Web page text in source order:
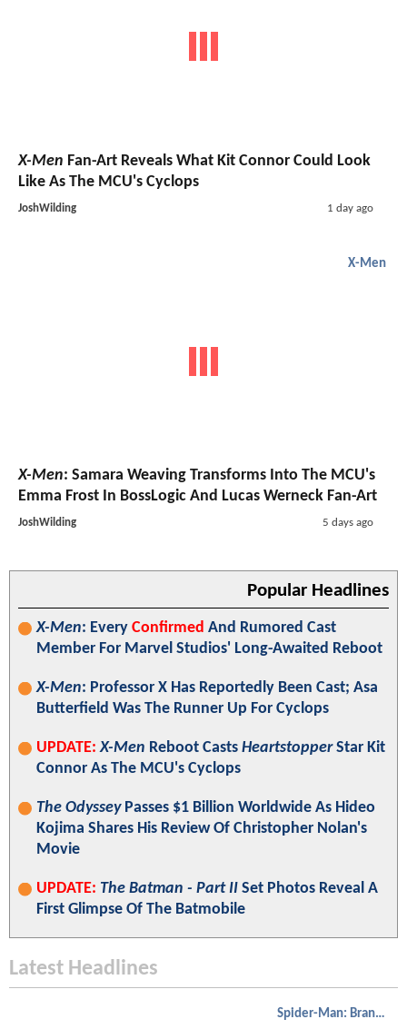
X-Men Fan-Art Reveals What Kit Connor Could Look
Like As The MCU's Cyclops
JoshWilding 1 day ago
X-Men
X-Men: Samara Weaving Transforms Into The MCU's
Emma Frost In BossLogic And Lucas Werneck Fan-Art
JoshWilding 5 days ago
Popular Headlines
X-Men: Every Confirmed And Rumored Cast
Member For Marvel Studios' Long-Awaited Reboot
X-Men: Professor X Has Reportedly Been Cast; Asa
Butterfield Was The Runner Up For Cyclops
UPDATE: X-Men Reboot Casts HeartstopperStar Kit
Connor As The MCU's Cyclops
The OdysseyPasses $1 Billion Worldwide As Hideo
Kojima Shares His Review Of Christopher Nolan's
Movie
UPDATE: The Batman - Part II Set Photos Reveal A
First Glimpse Of The Batmobile
Latest Headlines
Spider-Man: Brand New Day